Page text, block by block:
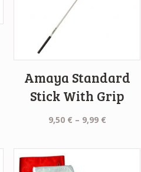
Amaya Standard
Stick With Grip
9,50 € – 9,99 €Price